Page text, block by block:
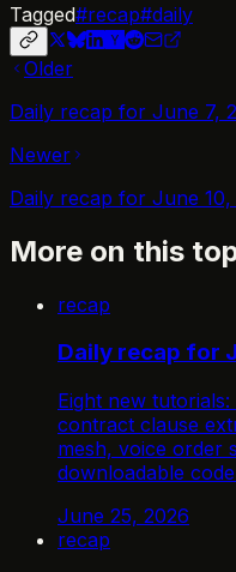
Tagged#recap#daily
Older
Daily recap for June 7,
Newer
Daily recap for June 10,
More on this
recap
Daily recap for
Eight new
contract clause
mesh, voice order
downloadable
June 25, 2026
recap